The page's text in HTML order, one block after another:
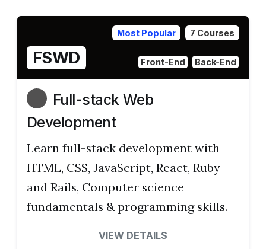
Most Popular 7 Courses
FSWD Front-End Back-End
Full-stack Web
Development
Learn full-stack development with
HTML, CSS, JavaScript, React, Ruby
and Rails, Computer science
fundamentals & programming skills.
VIEW DETAILS